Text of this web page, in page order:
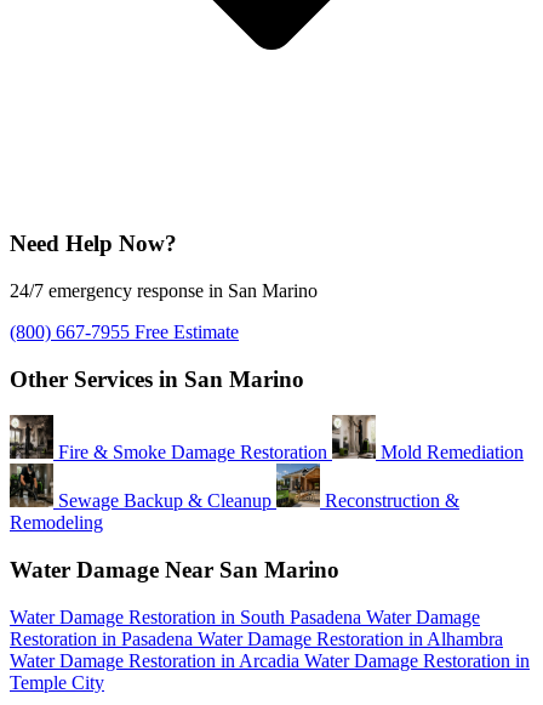
Need Help Now?
24/7 emergency response in San Marino
(800) 667-7955 Free Estimate
Other Services in San Marino
Fire & Smoke Damage Restoration Mold Remediation
Sewage Backup & Cleanup
Reconstruction &
Remodeling
Water Damage Near San Marino
Water Damage Restoration in South Pasadena Water Damage
Restoration in Pasadena Water Damage Restoration in Alhambra
Water Damage Restoration in Arcadia Water Damage Restoration in
Temple City